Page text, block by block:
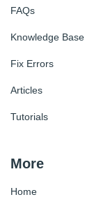
FAQs
Knowledge Base
Fix Errors
Articles
Tutorials
More
Home